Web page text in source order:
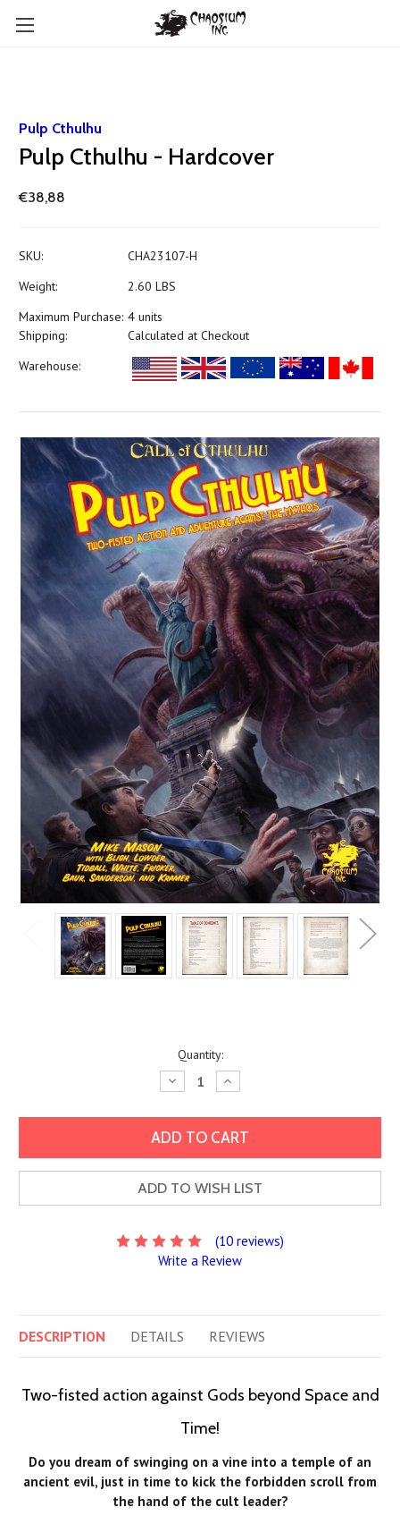
Pulp Cthulhu
Pulp Cthulhu - Hardcover
€38,88
SKU:
CHA23107-H
Weight:
2.60 LBS
Maximum Purchase: 4 units
Shipping:
Calculated at Checkout
Warehouse:
Quantity:
Decrease
Quantity:
Increase
Quantity:
ADD TO WISH LIST
(10 reviews)
Write a Review
DESCRIPTION DETAILS REVIEWS
Two-fisted action against Gods beyond Space and
Time!
Do you dream of swinging on a vine into a temple of an
ancient evil, just in time to kick the forbidden scroll from
the hand of the cult leader?